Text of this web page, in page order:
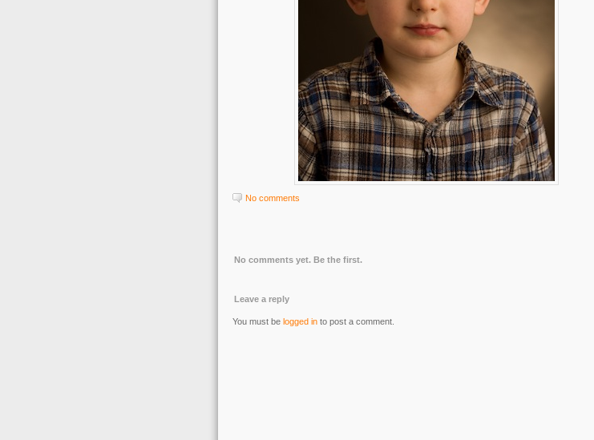
No comments
No comments yet. Be the first.
Leave a reply
You must be logged in to post a comment.